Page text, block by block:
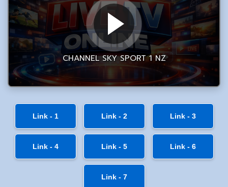
Link - 1 Link - 2 Link - 3
Link - 4 Link - 5 Link - 6
Link - 7